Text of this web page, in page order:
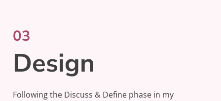
03
Design
Following the Discuss & Define phase in my